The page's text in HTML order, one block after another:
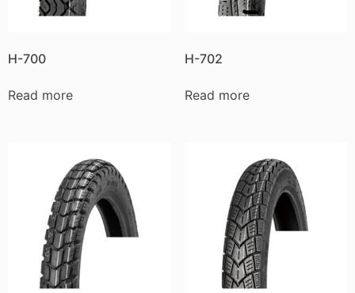
H-700
Read more
H-702
Read more